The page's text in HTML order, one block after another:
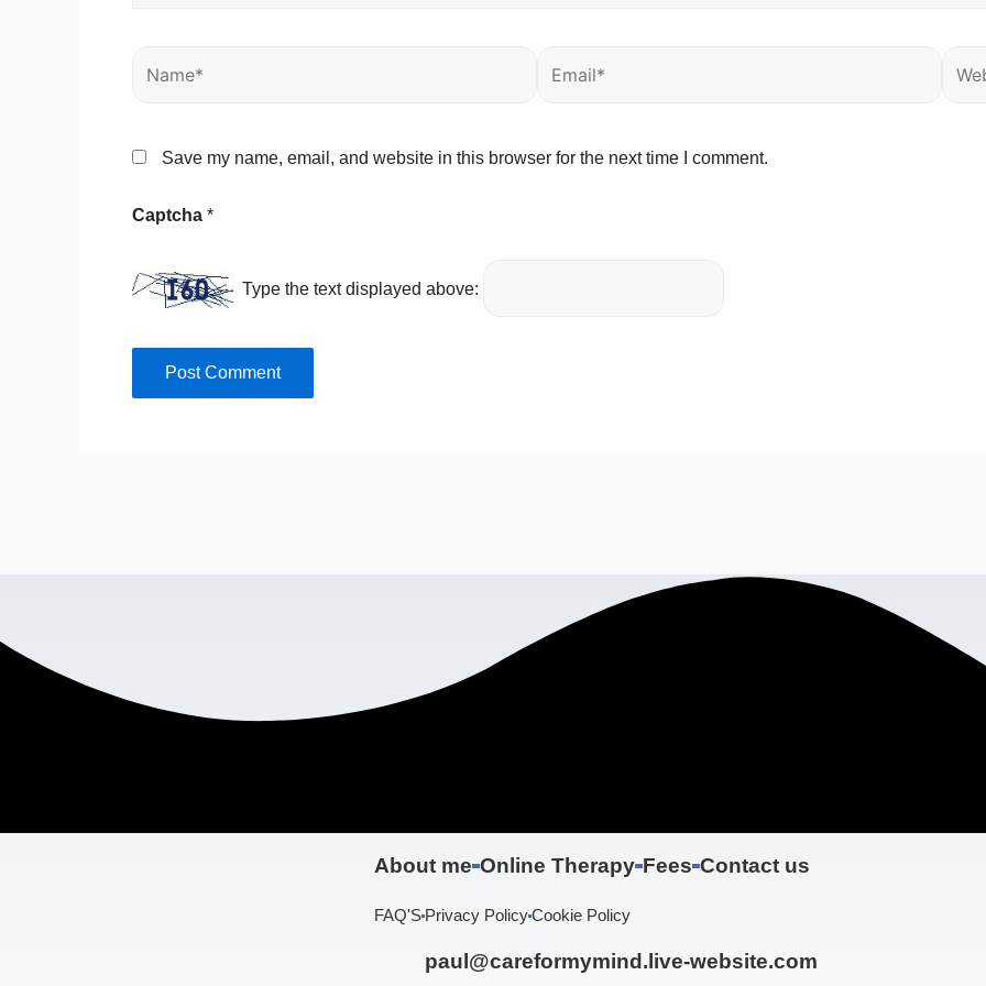
Name* Email*
Save my name, email, and website in this browser for the next time I comment.
Captcha *
Type the text displayed above:
About me Online Therapy Fees Contact us
FAQ'SPrivacy PolicyCookie Policy
paul@careformymind.live-website.com